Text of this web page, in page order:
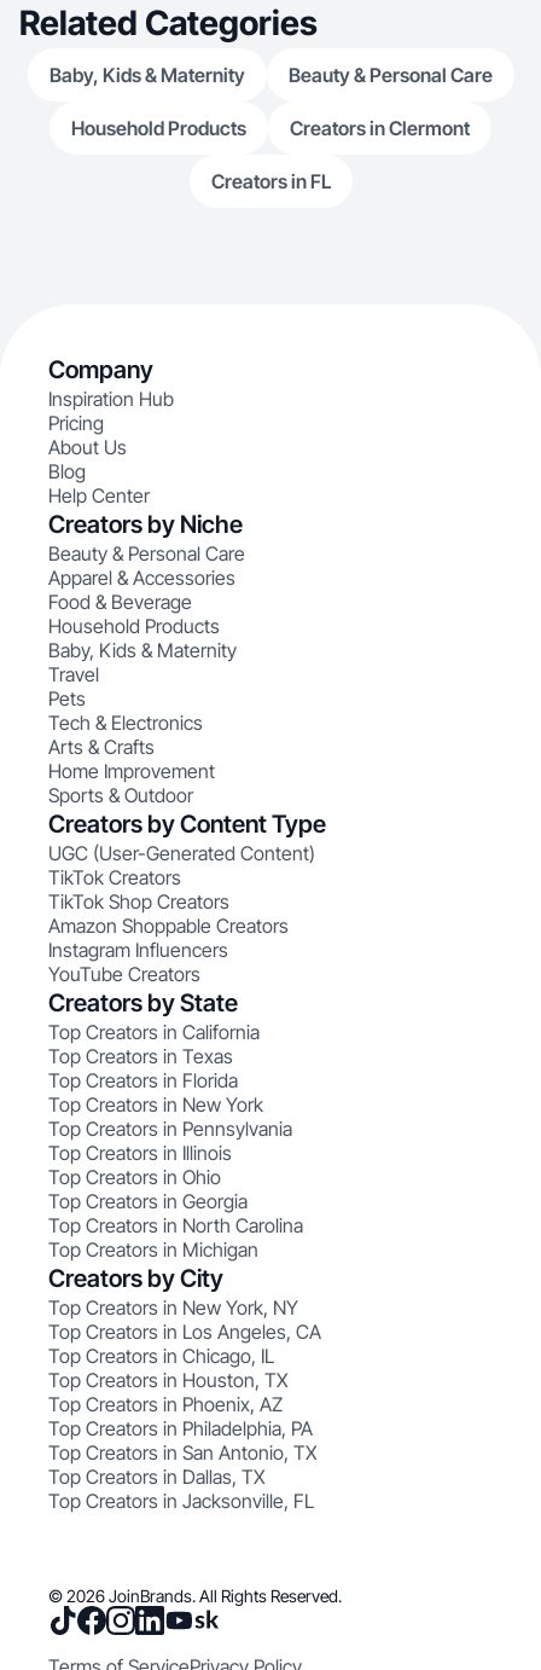
Related Categories
Baby, Kids & Maternity Beauty & Personal Care
Household Products Creators in Clermont
Creators in FL
Company
Inspiration Hub
Pricing
About Us
Blog
Help Center
Creators by Niche
Beauty & Personal Care
Apparel & Accessories
Food & Beverage
Household Products
Baby, Kids & Maternity
Travel
Pets
Tech & Electronics
Arts & Crafts
Home Improvement
Sports & Outdoor
Creators by Content Type
UGC (User-Generated Content)
TikTok Creators
TikTok Shop Creators
Amazon Shoppable Creators
Instagram Influencers
YouTube Creators
Creators by State
Top Creators in California
Top Creators in Texas
Top Creators in Florida
Top Creators in New York
Top Creators in Pennsylvania
Top Creators in Illinois
Top Creators in Ohio
Top Creators in Georgia
Top Creators in North Carolina
Top Creators in Michigan
Creators by City
Top Creators in New York, NY
Top Creators in Los Angeles, CA
Top Creators in Chicago, IL
Top Creators in Houston, TX
Top Creators in Phoenix, AZ
Top Creators in Philadelphia, PA
Top Creators in San Antonio, TX
Top Creators in Dallas, TX
Top Creators in Jacksonville, FL
© 2026 JoinBrands. All Rights Reserved.